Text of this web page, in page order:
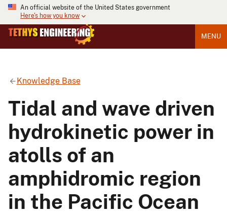
An official website of the United States government
Here's how you know
MENU
Knowledge Base
Tidal and wave driven
hydrokinetic power in
atolls of an
amphidromic region
in the Pacific Ocean